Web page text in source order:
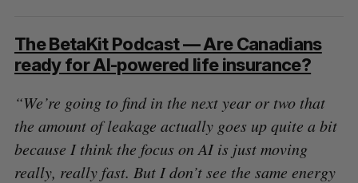
The BetaKit Podcast — Are Canadians
ready for AI-powered life insurance?
“We’re going to find in the next year or two that
the amount of leakage actually goes up quite a bit
because I think the focus on AI is just moving
really, really fast. But I don’t see the same energy